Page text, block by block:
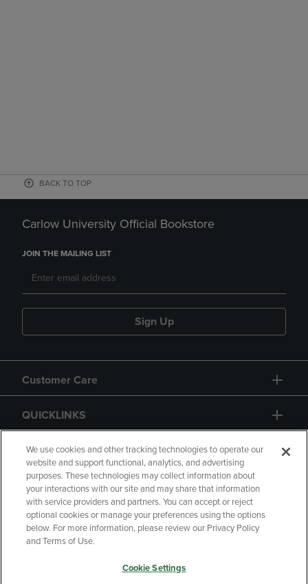
BACK TO TOP
Carlow University Official Bookstore
JOIN THE MAILING LIST
Sign Up
Customer Care
QUICKLINKS
GIFT CARD
Copyright Privacy Policy
Accessibility
Your Privacy Choices
We use cookies and other tracking technologies to operate our
website and support functional, analytics, and advertising
purposes. These technologies may collect information about
your interactions with our site and may share that information
with service providers and partners. You can accept or reject
optional cookies or manage your preferences using the options
below. For more information, please review our Privacy Policy
and Terms of Use.
Cookie Settings